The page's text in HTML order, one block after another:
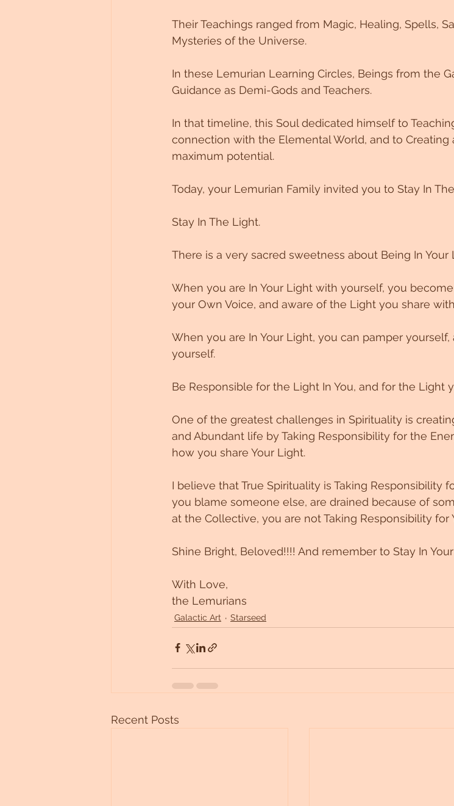
Their Teachings ranged from Magic, Healing, Spells,
Mysteries of the Universe.
In these Lemurian Learning Circles, Beings from the
Guidance as Demi-Gods and Teachers.
In that timeline, this Soul dedicated himself to
connection with the Elemental World, and to Creating
maximum potential.
Today, your Lemurian Family invited you to Stay In
Stay In The Light.
There is a very sacred sweetness about Being In Your
When you are In Your Light with yourself, you
your Own Voice, and aware of the Light you share
When you are In Your Light, you can pamper
yourself.
Be Responsible for the Light In You, and for the Light
One of the greatest challenges in Spirituality is
and Abundant life by Taking Responsibility for the
how you share Your Light.
I believe that True Spirituality is Taking Responsibility
you blame someone else, are drained because of
at the Collective, you are not Taking Responsibility for
Shine Bright, Beloved!!!! And remember to Stay In
With Love,
the Lemurians
Galactic Art Starseed
Recent Posts